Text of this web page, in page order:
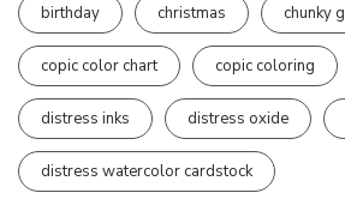
birthday christmas chunky
copic color chart copic coloring
distress inks distress oxide
distress watercolor cardstock